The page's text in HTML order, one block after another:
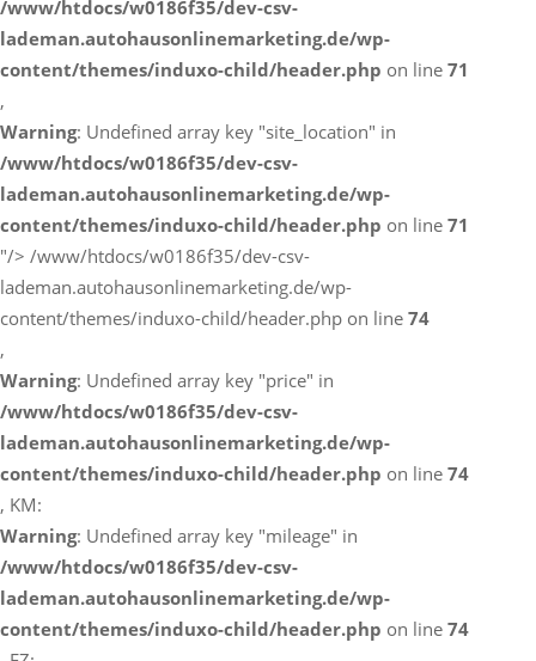
/www/htdocs/w0186f35/dev-csv-
lademan.autohausonlinemarketing.de/wp-
content/themes/induxo-child/header.php on line 71
,
Warning: Undefined array key "site_location" in
/www/htdocs/w0186f35/dev-csv-
lademan.autohausonlinemarketing.de/wp-
content/themes/induxo-child/header.php on line 71
"/> /www/htdocs/w0186f35/dev-csv-
lademan.autohausonlinemarketing.de/wp-
content/themes/induxo-child/header.php on line 74
,
Warning: Undefined array key "price" in
/www/htdocs/w0186f35/dev-csv-
lademan.autohausonlinemarketing.de/wp-
content/themes/induxo-child/header.php on line 74
, KM:
Warning: Undefined array key "mileage" in
/www/htdocs/w0186f35/dev-csv-
lademan.autohausonlinemarketing.de/wp-
content/themes/induxo-child/header.php on line 74